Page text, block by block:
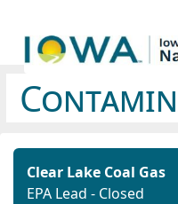
Clear Lake Coal Gas
EPA Lead - Closed